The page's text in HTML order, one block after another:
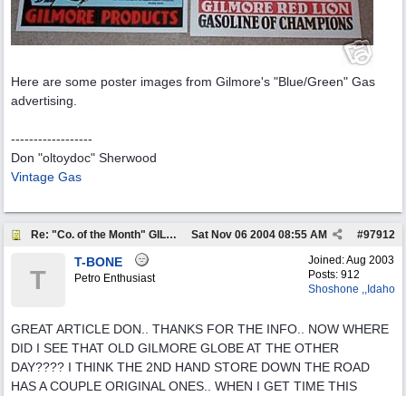
Here are some poster images from Gilmore's "Blue/Green" Gas
advertising.
------------------
Don "oltoydoc" Sherwood
Vintage Gas
Re: "Co. of the Month" GILMORE OIL #97912
Sat Nov 06 2004 08:55 AM
Joined:Aug 2003
Posts: 912
Shoshone ,,Idaho
T
T-BONE
Petro Enthusiast
GREAT ARTICLE DON.. THANKS FOR THE INFO.. NOW WHERE
DID I SEE THAT OLD GILMORE GLOBE AT THE OTHER
DAY???? I THINK THE 2ND HAND STORE DOWN THE ROAD
HAS A COUPLE ORIGINAL ONES.. WHEN I GET TIME THIS